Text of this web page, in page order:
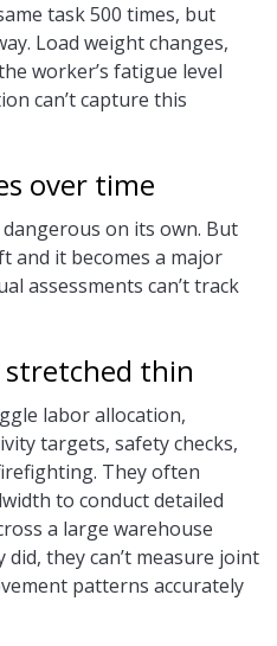
task 500 times, but
Load weight changes,
worker’s fatigue level
can’t capture this
over time
on its own. But
and it becomes a major
assessments can’t track
stretched thin
labor allocation,
targets, safety checks,
They often
to conduct detailed
a large warehouse
they can’t measure joint
patterns accurately